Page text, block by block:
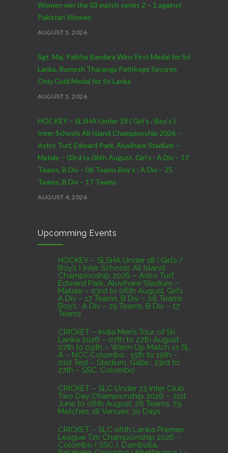
Women win the 03 match series 2 – 1 against
Pakistan Women
AUGUST 5, 2026
Sgt. Maj. Palitha Bandara Wins First Medal for Sri
Lanka, Rumesh Tharanga Pathirage Secures
Only Gold Medal for Sri Lanka
AUGUST 5, 2026
HOCKEY – SLSHA Under 18 ( Girl’s / Boy’s )
Inter Schools All Island Championship 2026 –
Astro Turf, Edward Park, Aluvihare Stadium –
Matale – 03rd to 06th August. Girl’s : A Div – 17
Teams, B Div – 06 Teams Boy’s : A Div – 25
Teams, B Div – 17 Teams
AUGUST 4, 2026
07th to 27th August : 07th to 09th – Warm Up
Match vs SL A – NCC,Colombo : 15th to 19th –
01st Test – Stadium, Galle : 23rd to 27th – SSC,
Colombo
AUGUST 4, 2026
Domestic Franchise T20 League Result
Upcomming Events
HOCKEY – SLSHA Under 18 ( Girl’s /
Boy’s ) Inter Schools All Island
Championship 2026 – Astro Turf,
Edward Park, Aluvihare Stadium –
Matale – 03rd to 06th August. Girl’s :
A Div – 17 Teams, B Div – 06 Teams
Boy’s : A Div – 25 Teams, B Div – 17
Teams
CRICKET – India Men’s Tour of Sri
Lanka 2026 – 07th to 27th August :
07th to 09th – Warm Up Match vs SL
A – NCC,Colombo : 15th to 19th –
01st Test – Stadium, Galle : 23rd to
27th – SSC, Colombo
CRICKET – SLC Under 23 Inter Club
Two Day Championship 2026 – 21st
June to 06th August. 26 Teams, 79
Matches, 18 Venues, 30 Days
CRICKET – SLC 06th Lanka Premier
League T20 Championship 2026 –
Colombo ( SSC ), Dambulla,